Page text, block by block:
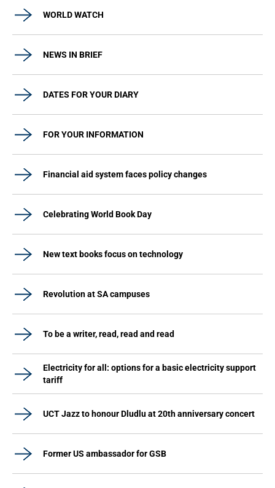
WORLD WATCH
NEWS IN BRIEF
DATES FOR YOUR DIARY
FOR YOUR INFORMATION
Financial aid system faces policy changes
Celebrating World Book Day
New text books focus on technology
Revolution at SA campuses
To be a writer, read, read and read
Electricity for all: options for a basic electricity support
tariff
UCT Jazz to honour Dludlu at 20th anniversary concert
Former US ambassador for GSB